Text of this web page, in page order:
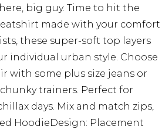
big guy. Time to hit the
made with your comfort
these super-soft top layers
individual urban style. Choose
with some plus size jeans or
trainers. Perfect for
days. Mix and match zips,
HoodieDesign: Placement